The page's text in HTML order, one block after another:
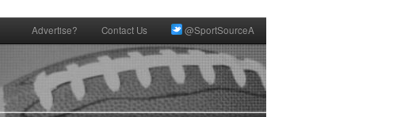
Advertise? Contact Us @SportSourceA